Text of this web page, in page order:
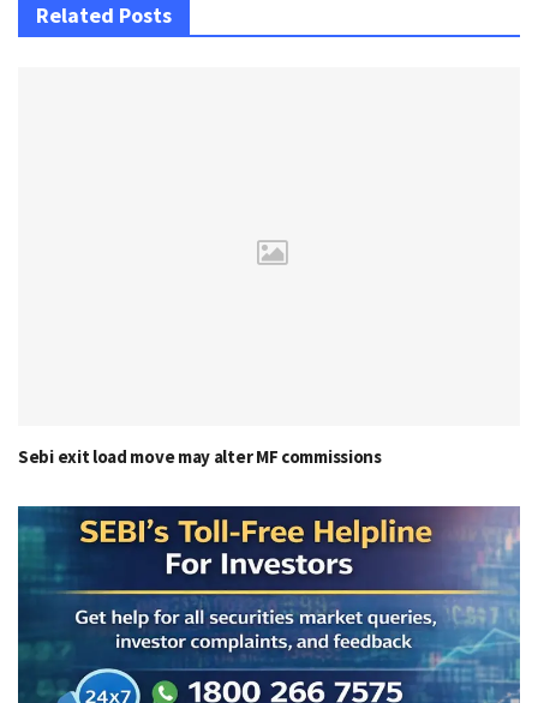
Related Posts
Sebi exit load move may alter MF commissions